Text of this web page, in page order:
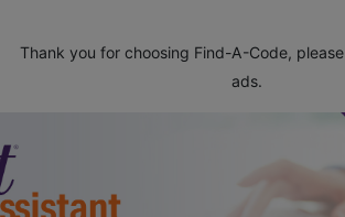
Thank you for choosing Find-A-Code, please
ads.